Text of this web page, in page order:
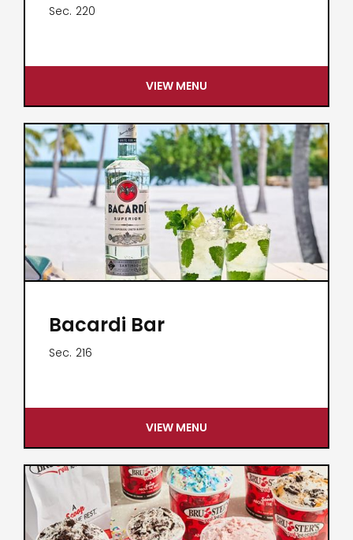
Sec. 220
VIEW MENU
Bacardi Bar
Sec. 216
VIEW MENU